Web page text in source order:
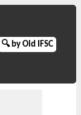
🔍 by Old IFSC